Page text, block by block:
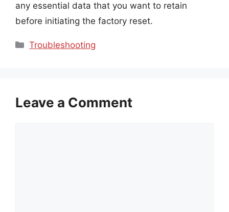
any essential data that you want to retain
before initiating the factory reset.
Categories
Troubleshooting
Leave a Comment